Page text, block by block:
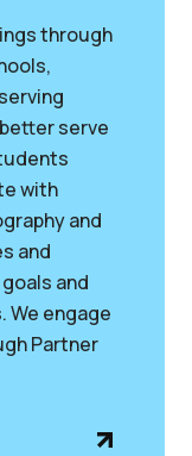
through
serve
with
and
and
and
We engage
Partner